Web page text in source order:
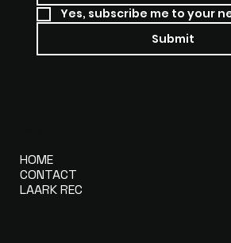
Yes, subscribe me to your
Submit
HOME
CONTACT
LAARK REC